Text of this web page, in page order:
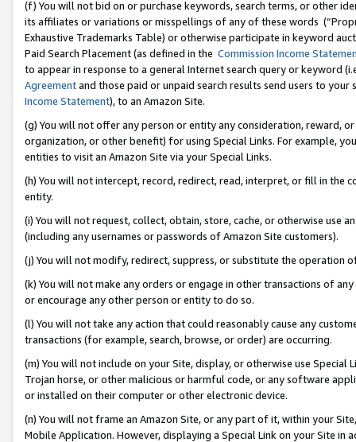
(f) You will not bid on or purchase keywords, search terms, or other
its affiliates or variations or misspellings of any of these words
Exhaustive Trademarks Table) or otherwise participate in keyword
Paid Search Placement (as defined in the Commission Income
to appear in response to a general Internet search query or keyword
Agreementand those paid or unpaid search results send users to
Income Statement), to an Amazon Site.
(g) You will not offer any person or entity any consideration, reward,
organization, or other benefit) for using Special Links. For example,
entities to visit an Amazon Site via your Special Links.
(h) You will not intercept, record, redirect, read, interpret, or fill in
entity.
(i) You will not request, collect, obtain, store, cache, or otherwise use
(including any usernames or passwords of Amazon Site customers).
(j) You will not modify, redirect, suppress, or substitute the operation
(k) You will not make any orders or engage in other transactions of
or encourage any other person or entity to do so.
(l) You will not take any action that could reasonably cause any
transactions (for example, search, browse, or order) are occurring.
(m) You will not include on your Site, display, or otherwise use
Trojan horse, or other malicious or harmful code, or any software
or installed on their computer or other electronic device.
(n) You will not frame an Amazon Site, or any part of it, within your
Mobile Application. However, displaying a Special Link on your Site